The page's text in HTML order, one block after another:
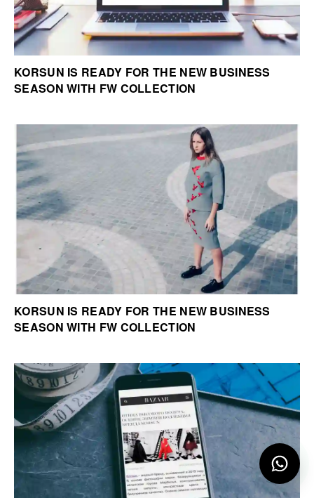
KORSUN IS READY FOR THE NEW BUSINESS
SEASON WITH FW COLLECTION
KORSUN IS READY FOR THE NEW BUSINESS
SEASON WITH FW COLLECTION